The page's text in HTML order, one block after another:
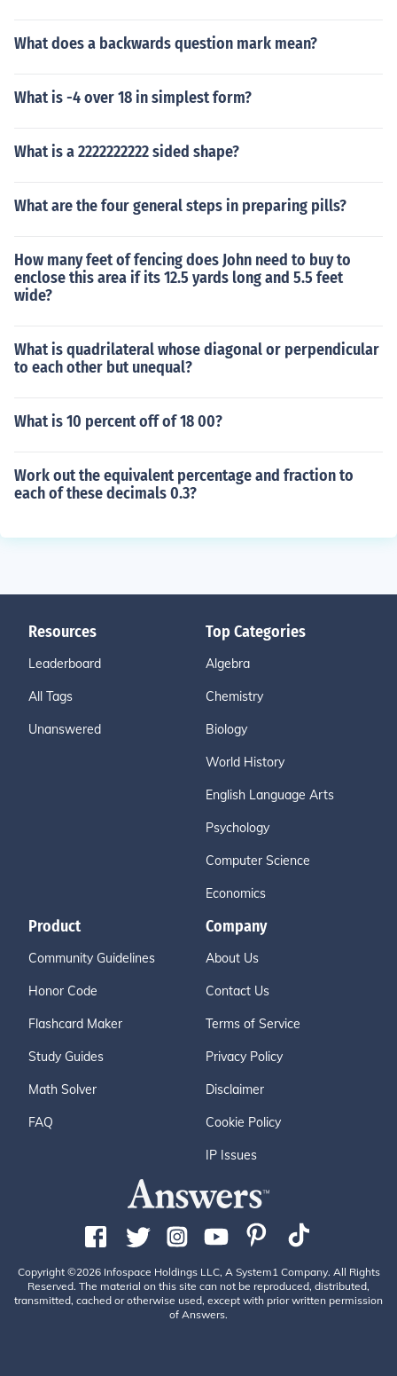
What does a backwards question mark mean?
What is -4 over 18 in simplest form?
What is a 2222222222 sided shape?
What are the four general steps in preparing pills?
How many feet of fencing does John need to buy to
enclose this area if its 12.5 yards long and 5.5 feet
wide?
What is quadrilateral whose diagonal or perpendicular
to each other but unequal?
What is 10 percent off of 18 00?
Work out the equivalent percentage and fraction to
each of these decimals 0.3?
Resources
Leaderboard
All Tags
Unanswered
Top Categories
Algebra
Chemistry
Biology
World History
English Language Arts
Psychology
Computer Science
Economics
Product
Community Guidelines
Honor Code
Flashcard Maker
Study Guides
Math Solver
FAQ
Company
About Us
Contact Us
Terms of Service
Privacy Policy
Disclaimer
Cookie Policy
IP Issues
Copyright ©2026 Infospace Holdings LLC, A System1 Company. All Rights
Reserved. The material on this site can not be reproduced, distributed,
transmitted, cached or otherwise used, except with prior written permission
of Answers.